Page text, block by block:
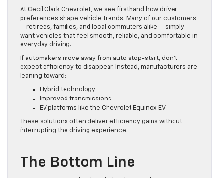
At Cecil Clark Chevrolet, we see firsthand how driver
preferences shape vehicle trends. Many of our customers
— retirees, families, and local commuters alike — simply
want vehicles that feel smooth, reliable, and comfortable in
everyday driving.
If automakers move away from auto stop-start, don’t
expect efficiency to disappear. Instead, manufacturers are
leaning toward:
Hybrid technology
Improved transmissions
EV platforms like the Chevrolet Equinox EV
These solutions often deliver efficiency gains without
interrupting the driving experience.
The Bottom Line